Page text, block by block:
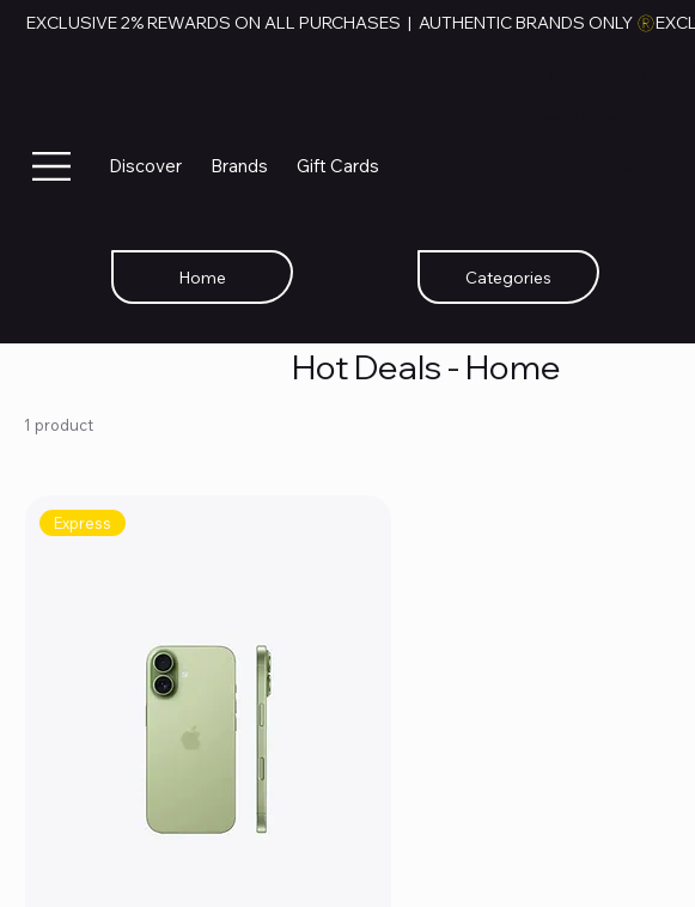
EXCLUSIVE 2% REWARDS ON ALL PURCHASES  |  AUTHENTIC BRANDS ONLY
Discover Brands Gift Cards
Home Categories
Hot Deals - Home
1 product
Express